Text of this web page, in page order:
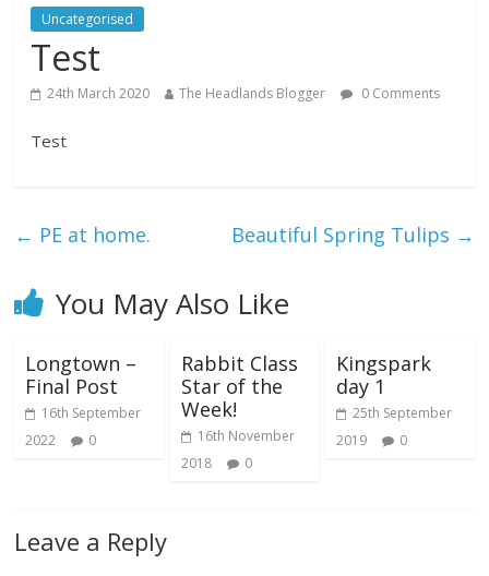
Uncategorised
Test
24th March 2020 The Headlands Blogger 0 Comments
Test
← PE at home. Beautiful Spring Tulips →
You May Also Like
Longtown –
Final Post
16th September
2022
0
Rabbit Class
Star of the
Week!
16th November
2018
0
Kingspark
day 1
25th September
2019
0
Leave a Reply